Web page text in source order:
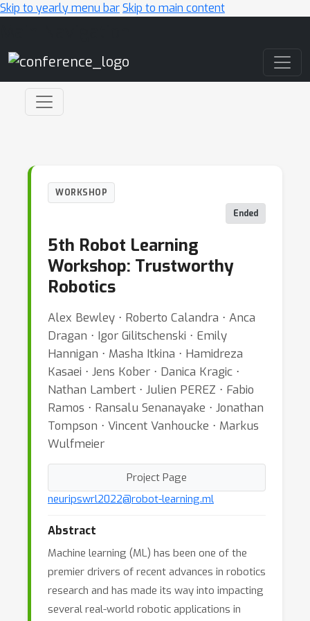
Skip to yearly menu barSkip to main content
WORKSHOP
Ended
5th Robot Learning
Workshop: Trustworthy
Robotics
Alex Bewley ⋅ Roberto Calandra ⋅ Anca
Dragan ⋅ Igor Gilitschenski ⋅ Emily
Hannigan ⋅ Masha Itkina ⋅ Hamidreza
Kasaei ⋅ Jens Kober ⋅ Danica Kragic ⋅
Nathan Lambert ⋅ Julien PEREZ ⋅ Fabio
Ramos ⋅ Ransalu Senanayake ⋅ Jonathan
Tompson ⋅ Vincent Vanhoucke ⋅ Markus
Wulfmeier
Project Page
neuripswrl2022@robot-learning.ml
Abstract
Machine learning (ML) has been one of the
premier drivers of recent advances in robotics
research and has made its way into impacting
several real-world robotic applications in